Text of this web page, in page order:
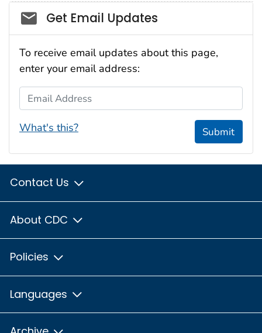
Social_govd
Get Email Updates
To receive email updates about this page,
enter your email address:
Email Address
What's this? Submit
Contact Us
About CDC
Policies
Languages